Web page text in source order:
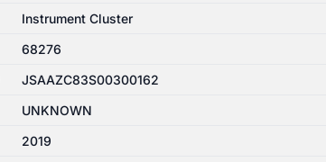
Instrument Cluster
68276
JSAAZC83S00300162
UNKNOWN
2019